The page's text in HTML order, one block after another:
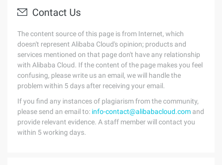
Contact Us
The content source of this page is from Internet, which
doesn't represent Alibaba Cloud's opinion; products and
services mentioned on that page don't have any relationship
with Alibaba Cloud. If the content of the page makes you feel
confusing, please write us an email, we will handle the
problem within 5 days after receiving your email.
If you find any instances of plagiarism from the community,
please send an email to: info-contact@alibabacloud.com and
provide relevant evidence. A staff member will contact you
within 5 working days.